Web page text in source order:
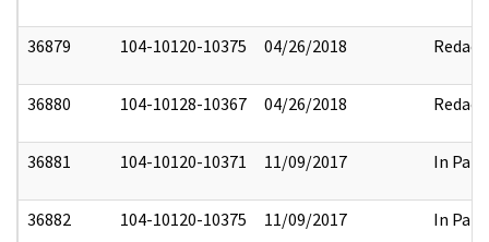
36879 104-10120-10375 04/26/2018 Redact
36880 104-10128-10367 04/26/2018 Redact
36881 104-10120-10371 11/09/2017 In Part
36882 104-10120-10375 11/09/2017 In Part